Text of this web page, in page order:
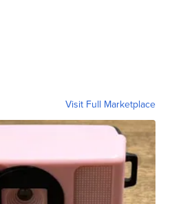
Visit Full Marketplace